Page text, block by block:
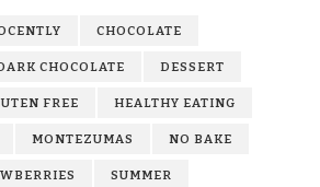
CHOCOLATE
CHOCOLATE DESSERT
FREE HEALTHY EATING
MONTEZUMAS NO BAKE
SUMMER